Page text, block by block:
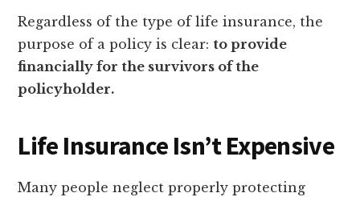
Regardless of the type of life insurance, the
purpose of a policy is clear:to provide
financially for the survivors of the
policyholder.
Life Insurance Isn’t Expensive
Many people neglect properly protecting